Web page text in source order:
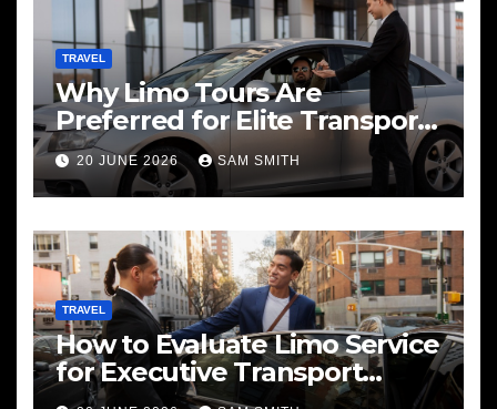
TRAVEL
Why Limo Tours Are
Preferred for Elite Transport
Services
20 JUNE 2026 SAM SMITH
TRAVEL
How to Evaluate Limo Service
for Executive Transport
Needs